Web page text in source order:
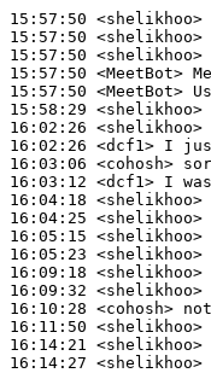
15:57:50 <shelikhoo>
15:57:50 <shelikhoo>
15:57:50 <shelikhoo>
15:57:50 <MeetBot>
15:57:50 <MeetBot>
15:58:29 <shelikhoo>
16:02:26 <shelikhoo>
16:02:26 <dcf1>
16:03:06 <cohosh>
16:03:12 <dcf1>
16:04:18 <shelikhoo>
16:04:25 <shelikhoo>
16:05:15 <shelikhoo>
16:05:23 <shelikhoo>
16:09:18 <shelikhoo>
16:09:32 <shelikhoo>
16:10:28 <cohosh>
16:11:50 <shelikhoo>
16:14:21 <shelikhoo>
16:14:27 <shelikhoo>